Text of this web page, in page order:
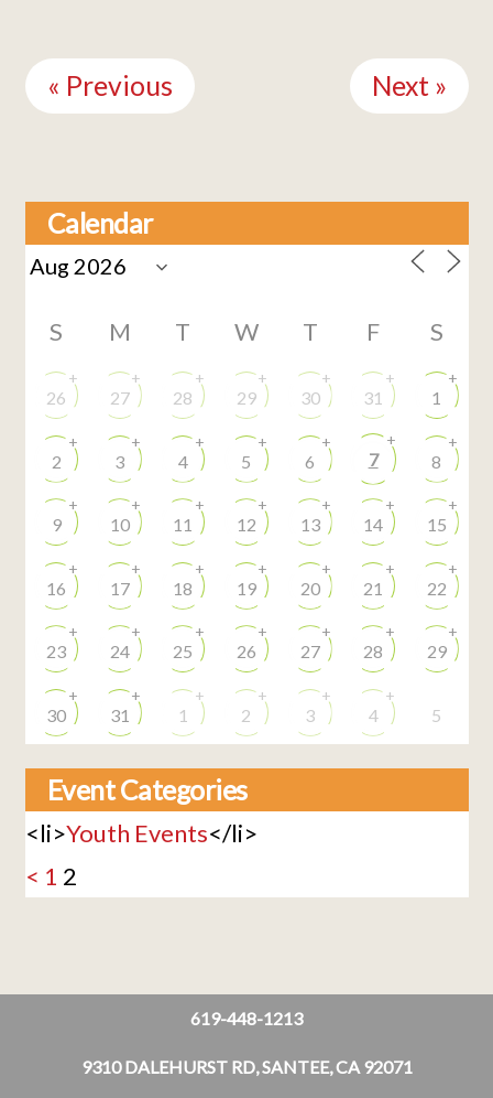
Reading
« Previous Next »
Calendar
S M T W T F S
26
+
27
+
28
+
29
+
30
+
31
+
1
+
2
+
3
+
4
+
5
+
6
+
7
+
8
+
9
+
10
+
11
+
12
+
13
+
14
+
15
+
16
+
17
+
18
+
19
+
20
+
21
+
22
+
23
+
24
+
25
+
26
+
27
+
28
+
29
+
30
+
31
+
1
+
2
+
3
+
4
+
5
Event Categories
<li>Youth Events</li>
< 1 2
619-448-1213
9310 DALEHURST RD, SANTEE, CA 92071